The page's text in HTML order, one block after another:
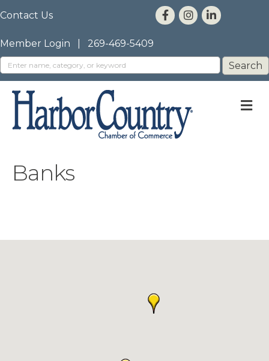
Contact Us
Member Login 269-469-5409
Banks